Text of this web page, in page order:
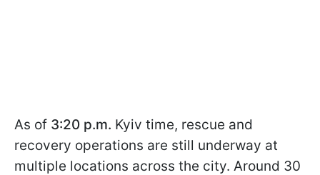
As of 3:20 p.m. Kyiv time, rescue and
recovery operations are still underway at
multiple locations across the city. Around 30